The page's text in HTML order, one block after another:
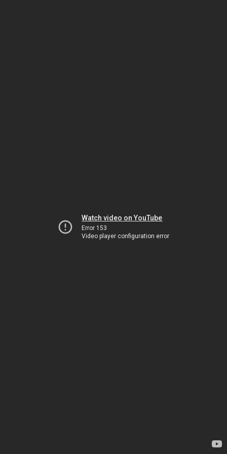
Watch video on YouTube
Error 153
Video player configuration error